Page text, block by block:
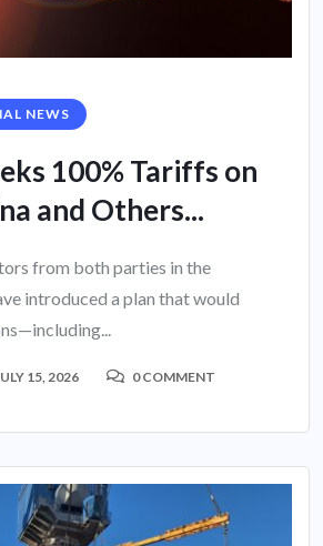
NEWS
100% Tariffs on
and Others...
from both parties in the
introduced a plan that would
15, 2026 0 COMMENT